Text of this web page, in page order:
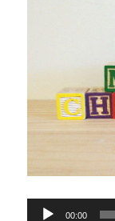
Audio
00:00